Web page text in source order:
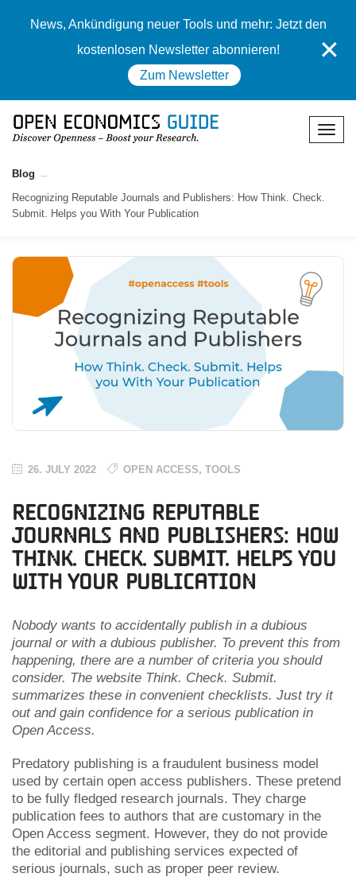
News, Ankündigung neuer Tools und mehr: Jetzt den
kostenlosen Newsletter abonnieren!
Zum Newsletter
✕
Blog
Recognizing Reputable Journals and Publishers: How Think. Check.
Submit. Helps you With Your Publication
26. JULY 2022 OPEN ACCESS, TOOLS
Recognizing Reputable
Journals and Publishers: How
Think. Check. Submit. Helps you
With Your Publication
Nobody wants to accidentally publish in a dubious
journal or with a dubious publisher. To prevent this from
happening, there are a number of criteria you should
consider. The website Think. Check. Submit.
summarizes these in convenient checklists. Just try it
out and gain confidence for a serious publication in
Open Access.
Predatory publishing is a fraudulent business model
used by certain open access publishers. These pretend
to be fully fledged research journals. They charge
publication fees to authors that are customary in the
Open Access segment. However, they do not provide
the editorial and publishing services expected of
serious journals, such as proper peer review.